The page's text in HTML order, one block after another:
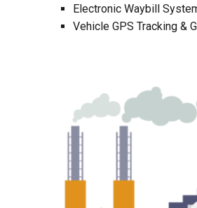
Electronic Waybill
Vehicle GPS Tracking &